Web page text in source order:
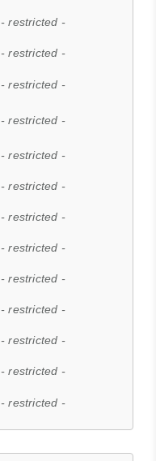
- restricted -
- restricted -
- restricted -
- restricted -
- restricted -
- restricted -
- restricted -
- restricted -
- restricted -
- restricted -
- restricted -
- restricted -
- restricted -